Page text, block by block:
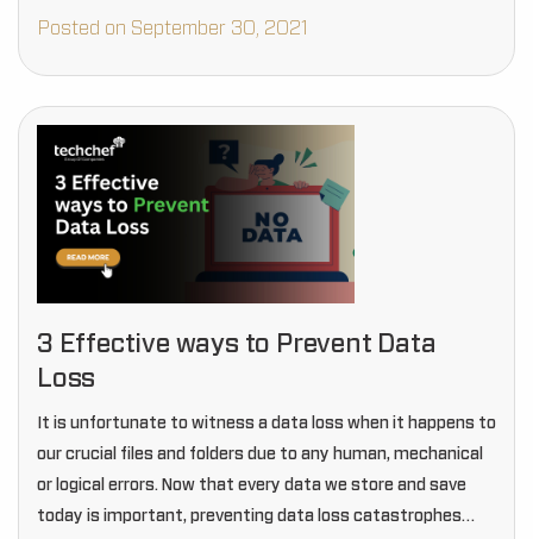
Posted on September 30, 2021
3 Effective ways to Prevent Data
Loss
It is unfortunate to witness a data loss when it happens to
our crucial files and folders due to any human, mechanical
or logical errors. Now that every data we store and save
today is important, preventing data loss catastrophes…